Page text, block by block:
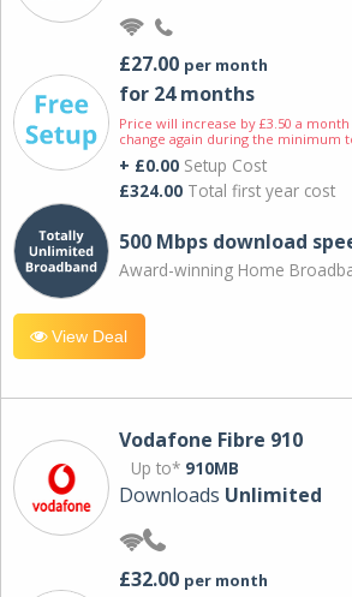
£27.00 per month
for 24 months
Price will increase by £3.50 a
change again during the minimum
+ £0.00 Setup Cost
£324.00 Total first year cost
500 Mbps download
Award-winning Home
View Deal
Vodafone Fibre 910
Up to* 910MB
Downloads Unlimited
£32.00 per month